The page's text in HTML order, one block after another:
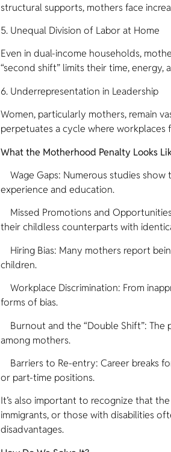
structural supports, mothers face
5. Unequal Division of Labor at Home
Even in dual-income households,
“second shift” limits their time,
6. Underrepresentation in Leadership
Women, particularly mothers, remain
perpetuates a cycle where
What the Motherhood Penalty Looks
Wage Gaps: Numerous studies
experience and education.
Missed Promotions and
their childless counterparts with
Hiring Bias: Many mothers report
children.
Workplace Discrimination: From
forms of bias.
Burnout and the “Double Shift”: The
among mothers.
Barriers to Re-entry: Career breaks
or part-time positions.
It’s also important to recognize that
immigrants, or those with disabilities
disadvantages.